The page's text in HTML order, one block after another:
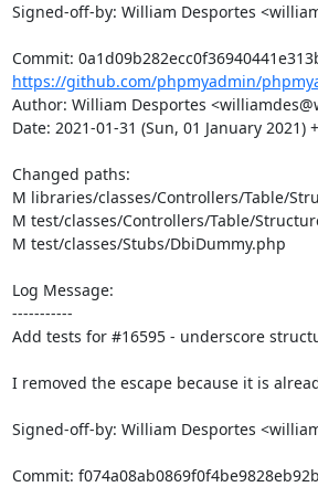
Signed-off-by: William Desportes
https://github.com/phpmyadmin/
Author: William Desportes
Date: 2021-01-31 (Sun, 01 January 2021)
Changed paths:
M libraries/classes/Controllers/Table/
M test/classes/Controllers/Table/
M test/classes/Stubs/DbiDummy.php
Log Message:
-----------
Add tests for #16595 - underscore
I removed the escape because it is
Signed-off-by: William Desportes